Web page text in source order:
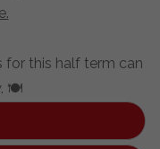
this half term can
🍽️